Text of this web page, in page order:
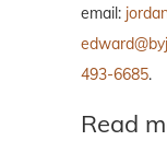
email:
493-6685.
Read